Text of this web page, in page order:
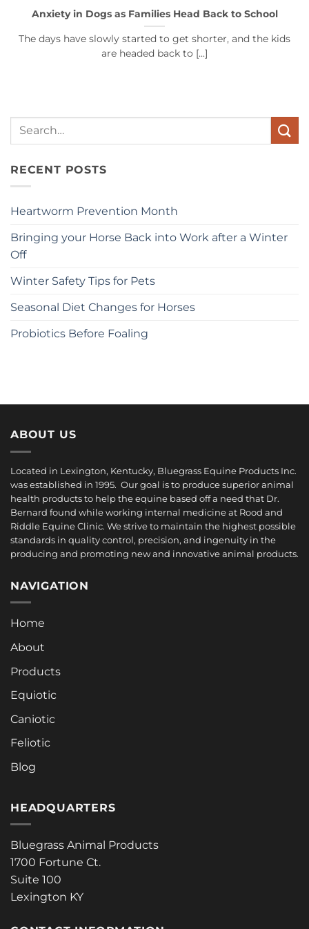
Anxiety in Dogs as Families Head Back to School
The days have slowly started to get shorter, and the kids
are headed back to [...]
Search
RECENT POSTS
Heartworm Prevention Month
Bringing your Horse Back into Work after a Winter
Off
Winter Safety Tips for Pets
Seasonal Diet Changes for Horses
Probiotics Before Foaling
ABOUT US
Located in Lexington, Kentucky, Bluegrass Equine Products Inc.
was established in 1995. Our goal is to produce superior animal
health products to help the equine based off a need that Dr.
Bernard found while working internal medicine at Rood and
Riddle Equine Clinic. We strive to maintain the highest possible
standards in quality control, precision, and ingenuity in the
producing and promoting new and innovative animal products.
NAVIGATION
Home
About
Products
Equiotic
Caniotic
Feliotic
Blog
HEADQUARTERS
Bluegrass Animal Products
1700 Fortune Ct.
Suite 100
Lexington KY